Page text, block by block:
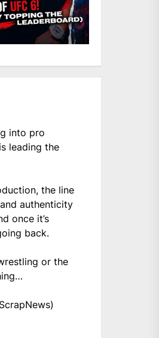
into pro
leading the
the line
authenticity
once it’s
back.
or the